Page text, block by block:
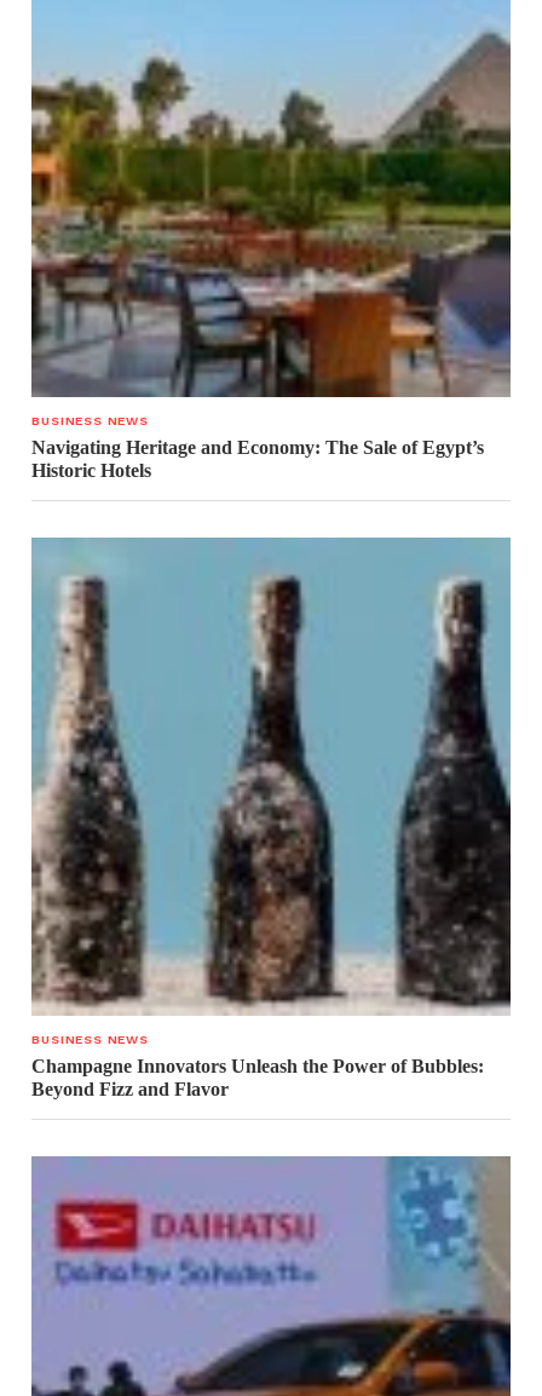
BUSINESS NEWS
Navigating Heritage and Economy: The Sale of Egypt’s
Historic Hotels
BUSINESS NEWS
Champagne Innovators Unleash the Power of Bubbles:
Beyond Fizz and Flavor